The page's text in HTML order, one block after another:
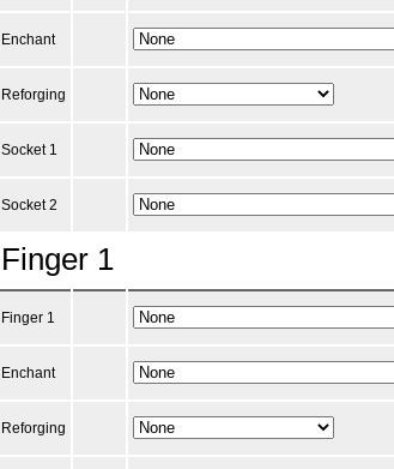
Enchant
Reforging
Socket 1
Socket 2
Finger 1
Finger 1
Enchant
Reforging